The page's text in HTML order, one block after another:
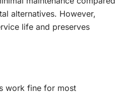
alternatives. However,
life and preserves
work fine for most